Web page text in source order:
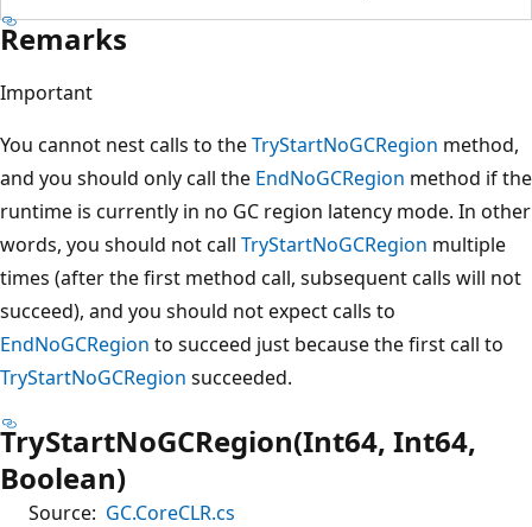
Remarks
Important
You cannot nest calls to theTryStartNoGCRegion method,
and you should only call the EndNoGCRegion method if the
runtime is currently in no GC region latency mode. In other
words, you should not call TryStartNoGCRegion multiple
times (after the first method call, subsequent calls will not
succeed), and you should not expect calls to
EndNoGCRegion to succeed just because the first call to
TryStartNoGCRegion succeeded.
TryStartNoGCRegion(Int64, Int64,
Boolean)
Source: GC.CoreCLR.cs